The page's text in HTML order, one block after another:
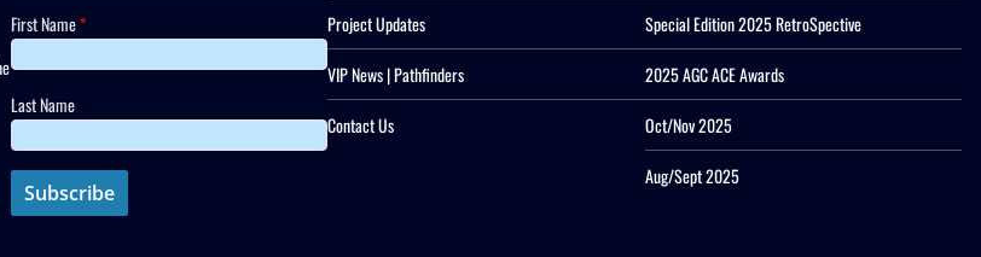
First Name*
Last Name
Project Updates
VIP News | Pathfinders
Contact Us
Special Edition 2025 RetroSpective
2025 AGC ACE Awards
Oct/Nov 2025
Aug/Sept 2025